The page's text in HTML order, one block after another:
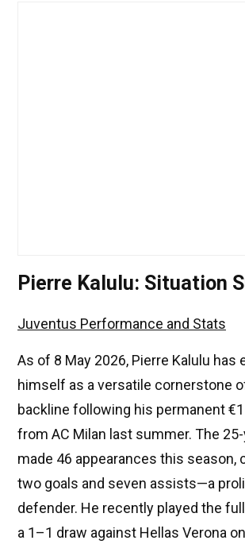
Pierre Kalulu: Situation
Juventus Performance and Stats
As of 8 May 2026, Pierre Kalulu has
himself as a versatile cornerstone
backline following his permanent
from AC Milan last summer. The
made 46 appearances this season,
two goals and seven assists—a
defender. He recently played the
a 1–1 draw against Hellas Verona